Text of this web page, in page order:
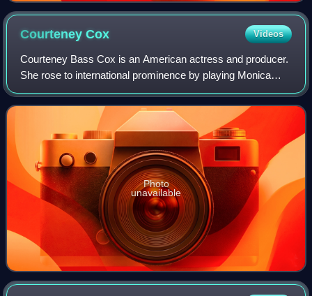
CourteneyCox Videos
Courteney Bass Cox is an American actress and producer.
She rose to international prominence by playing Monica
Geller in the NBC sitcom Friends and Gale Weathers in the
horror film franchise Scream. H
Photo
unavailable